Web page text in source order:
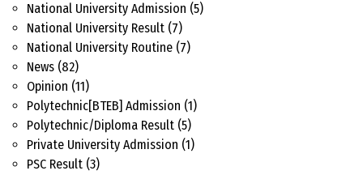
National University Admission (5)
National University Result (7)
National University Routine (7)
News (82)
Opinion (11)
Polytechnic[BTEB] Admission (1)
Polytechnic/Diploma Result (5)
Private University Admission (1)
PSC Result (3)